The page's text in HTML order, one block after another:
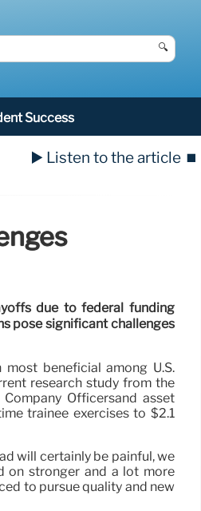
🔍
Success
▶️ Listen to the article ⏹️
due to federal funding
pose significant challenges
beneficial among U.S.
research study from the
Officersand asset
trainee exercises to $2.1
will certainly be painful, we
on stronger and a lot more
to pursue quality and new